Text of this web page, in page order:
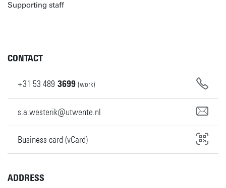
Supporting staff
CONTACT
+31 53 489 3699 (work)
s.a.westerik@utwente.nl
Business card (vCard)
ADDRESS